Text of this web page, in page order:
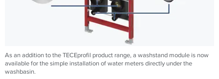
As an addition to the TECEprofil product range, a washstand module is now
available for the simple installation of water meters directly under the
washbasin.